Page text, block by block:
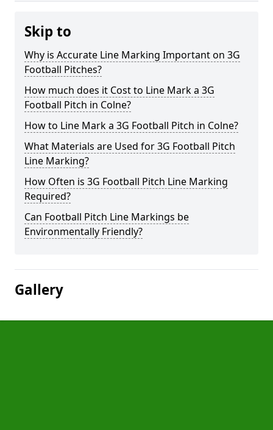
Skip to
Why is Accurate Line Marking Important on 3G
Football Pitches?
How much does it Cost to Line Mark a 3G
Football Pitch in Colne?
How to Line Mark a 3G Football Pitch in Colne?
What Materials are Used for 3G Football Pitch
Line Marking?
How Often is 3G Football Pitch Line Marking
Required?
Can Football Pitch Line Markings be
Environmentally Friendly?
Gallery